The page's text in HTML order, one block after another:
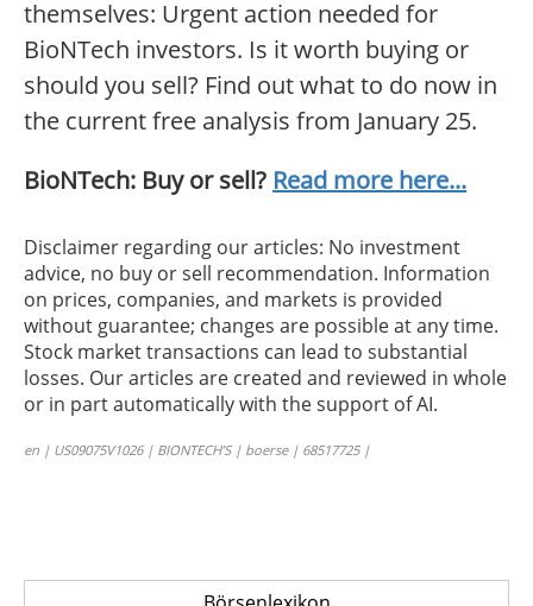
themselves: Urgent action needed for
BioNTech investors. Is it worth buying or
should you sell? Find out what to do now in
the current free analysis from January 25.
BioNTech: Buy or sell? Read more here...
Disclaimer regarding our articles: No investment
advice, no buy or sell recommendation. Information
on prices, companies, and markets is provided
without guarantee; changes are possible at any time.
Stock market transactions can lead to substantial
losses. Our articles are created and reviewed in whole
or in part automatically with the support of AI.
en | US09075V1026 | BIONTECH’S | boerse | 68517725 |